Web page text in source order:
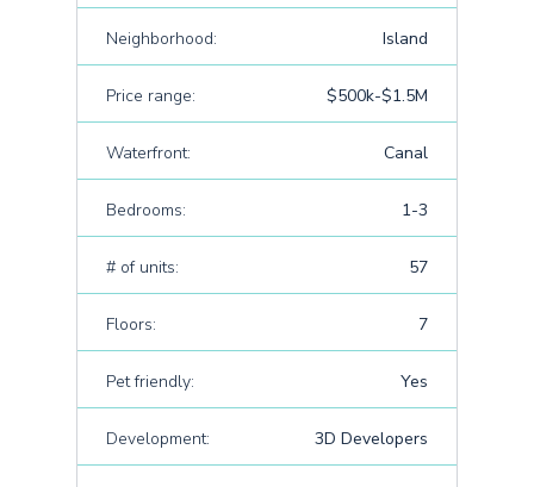
Neighborhood: Island
Price range: $500k-$1.5M
Waterfront: Canal
Bedrooms: 1-3
# of units: 57
Floors: 7
Pet friendly: Yes
Development: 3D Developers